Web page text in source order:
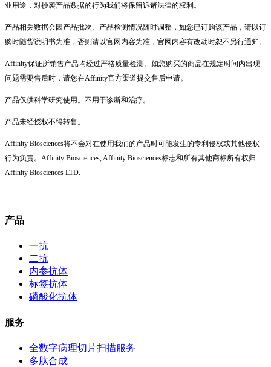
业用途，对抄袭产品数据的行为我们将保留诉诸法律的权利。
产品相关数据会因产品批次、产品检测情况随时调整，如您已订购该产品，请以订
购时随货说明书为准，否则请以官网内容为准，官网内容有改动时恕不另行通知。
Affinity保证所销售产品均经过严格质量检测。如您购买的商品在规定时间内出现
问题需要售后时，请您在Affinity官方渠道提交售后申请。
产品仅供科学研究使用。不用于诊断和治疗。
产品未经授权不得转售。
Affinity Biosciences将不会对在使用我们的产品时可能发生的专利侵权或其他侵权
行为负责。Affinity Biosciences, Affinity Biosciences标志和所有其他商标所有权归
Affinity Biosciences LTD.
产品
一抗
二抗
内参抗体
标签抗体
磷酸化抗体
服务
全数字病理切片扫描服务
多肽合成